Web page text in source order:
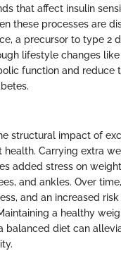
that affect insulin
these processes are
a precursor to type 2
lifestyle changes
function and reduce
structural impact of
health. Carrying extra
added stress on
and ankles. Over
and an increased
a healthy
balanced diet can